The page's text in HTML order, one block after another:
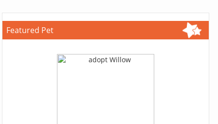
Featured Pet